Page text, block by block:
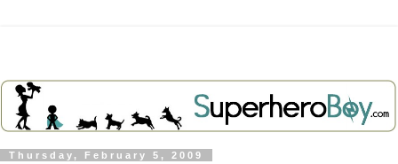
Thursday, February 5, 2009